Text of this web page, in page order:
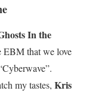
In the
EBM that we love
my tastes, Kris